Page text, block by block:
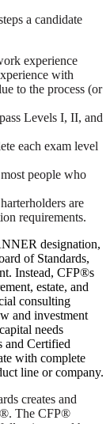
a candidate
experience
with
to the process (or
Levels I, II, and
each exam level
people who
are
requirements.
designation,
of Standards,
Instead, CFP®s
estate, and
consulting
and investment
needs
and Certified
with complete
line or company.
creates and
The CFP®